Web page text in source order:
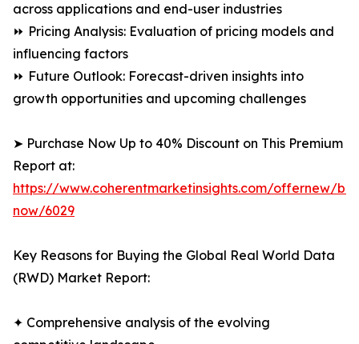
across applications and end-user industries
⏩ Pricing Analysis: Evaluation of pricing models and
influencing factors
⏩ Future Outlook: Forecast-driven insights into
growth opportunities and upcoming challenges
➤ Purchase Now Up to 40% Discount on This Premium
Report at:
https://www.coherentmarketinsights.com/offernew/
now/6029
Key Reasons for Buying the Global Real World Data
(RWD) Market Report:
✦ Comprehensive analysis of the evolving